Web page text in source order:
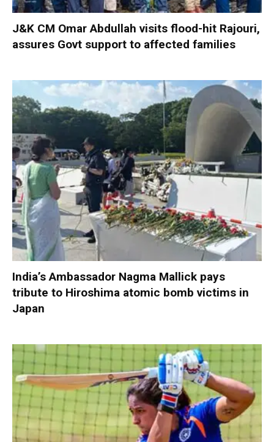
J&K CM Omar Abdullah visits flood-hit Rajouri,
assures Govt support to affected families
India’s Ambassador Nagma Mallick pays
tribute to Hiroshima atomic bomb victims in
Japan